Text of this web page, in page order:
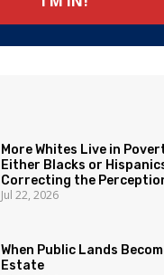
More Whites Live in
Either Blacks or
Correcting the
Poverty
Jul 22, 2026
When Public Lands
Estate